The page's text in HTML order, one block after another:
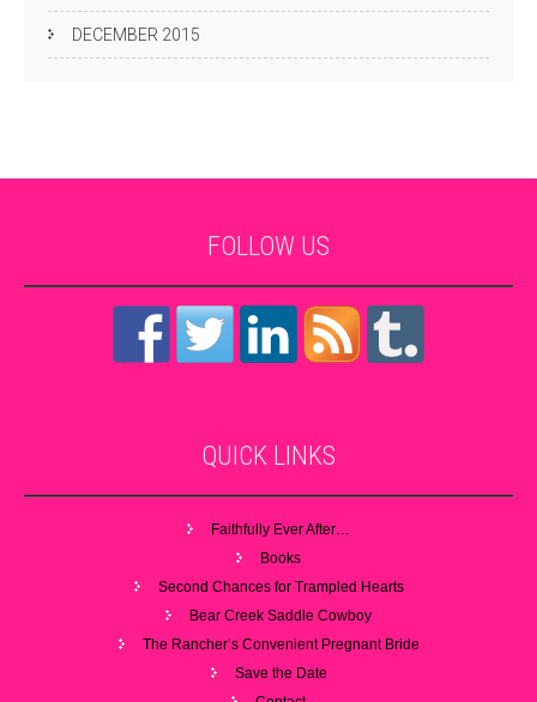
DECEMBER 2015
FOLLOW US
QUICK LINKS
Faithfully Ever After…
Books
Second Chances for Trampled Hearts
Bear Creek Saddle Cowboy
The Rancher’s Convenient Pregnant Bride
Save the Date